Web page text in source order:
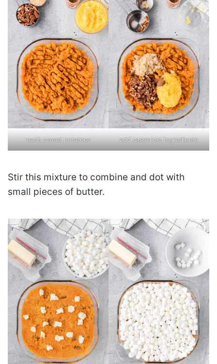
mash sweet potatoes add casserole ingredients
Stir this mixture to combine and dot with
small pieces of butter.